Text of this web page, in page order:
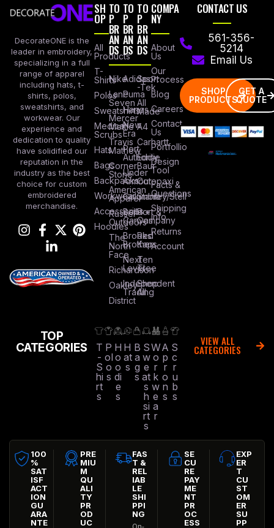
DecorateONE is the
leader in embroidery,
specializing in a full
range of apparel
including hats, t-
shirts, polos,
sweatshirts, and
workwear. Our
experience and
dedication to quality
have solidified our
reputation in the
industry as the best
choice for custom
embroidered
merchandise.
SH
OP
All
Products
T-
Shirts
Polos
Sweatshirts
Medical
Scrubs
Hats
Bags
Backpacks
Workwear
Accessories
Hoodies
TO
P
BR
AN
DS
Nike
Lane
Seven
Mercer
Mettle
Travis
Mathew
Corner
Stone
American
Apparel
Russel
Outdoors
The
North
Face
Richardson
Oakley
District
TO
P
BR
AN
DS
Adidas
Puma
Hanes
New
Era
Port
Authority
Under
Armour
Columbia
Bella +
Canvas
Brooks
Brothers
Next
Level
Independent
Trading
TO
P
BR
AN
DS
Sport
-Tek
All
Made
A4
Carhartt
Eddie
Baur
Cotopaxi
Stanley/Stell
Port &
Company
Red
Kap
Ten
Tree
Shop
All
COMPA
NY
About
Us
Our
Process
Blog
Careers
Contact
Us
Portfollio
Design
Tool
Facts &
Questions
Shipping
Info
Returns
Account
CONTACT US
561-356-
5214
Email Us
SHOP
PRODUCTS
GET A
QUOTE
TOP
CATEGORIES
T
-
S
hi
rt
s
P
ol
o
s
H
o
o
di
e
s
H
at
s
B
a
g
s
S
w
e
at
s
h
si
rt
s
W
o
r
k
w
e
a
r
A
p
r
o
n
s
S
c
r
u
b
s
VIEW ALL
CATEGORIES
100
%
SAT
ISF
ACT
ION
GU
ARA
NTE
PRE
MIU
M
QU
ALI
TY
PR
OD
UC
FAS
T &
REL
IAB
LE
SHI
PPI
NG
SE
CU
RE
PAY
ME
NT
PR
OC
ESS
EXP
ER
T
CU
ST
OM
ER
SU
PP